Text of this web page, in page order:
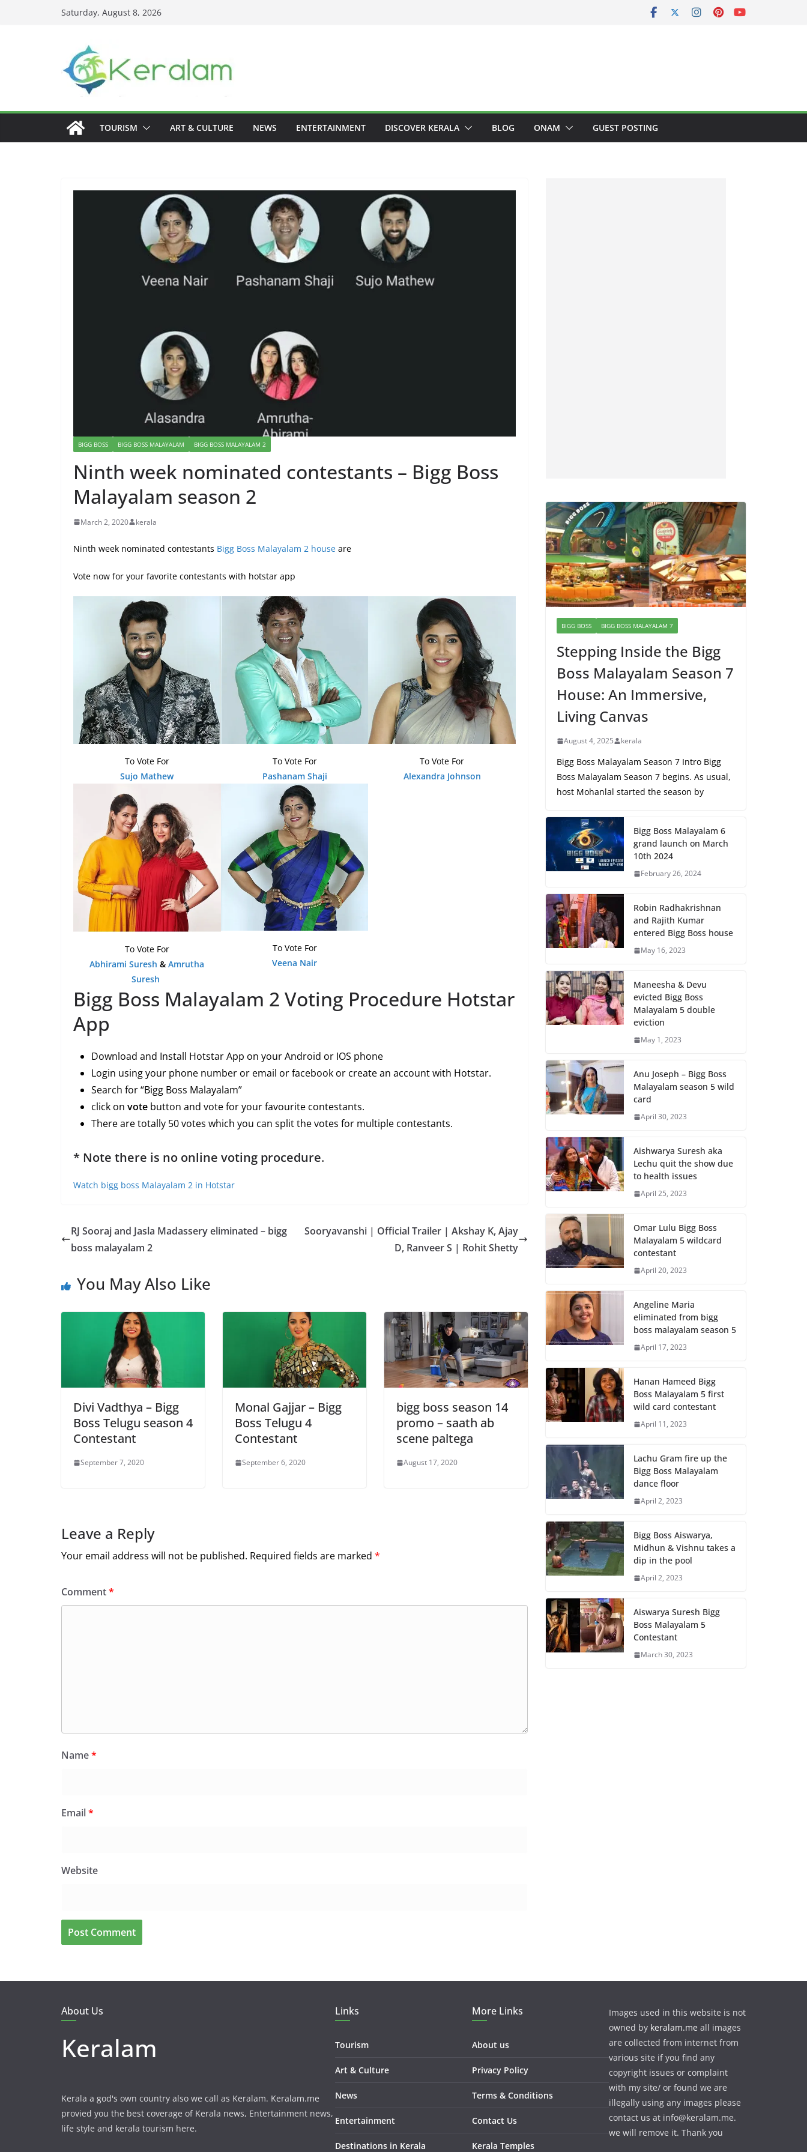
Saturday, August 8, 2026
TOURISM ART & CULTURE NEWS ENTERTAINMENT DISCOVER KERALA BLOG ONAM GUEST POSTING
BIGG BOSS BIGG BOSS MALAYALAM BIGG BOSS MALAYALAM 2
Ninth week nominated contestants – Bigg Boss
Malayalam season 2
March 2, 2020 kerala
Ninth week nominated contestants Bigg Boss Malayalam 2 house are
Vote now for your favorite contestants with hotstar app
To Vote For
Sujo Mathew
To Vote For
Pashanam Shaji
To Vote For
Alexandra Johnson
To Vote For
Abhirami Suresh &Amrutha
Suresh
To Vote For
Veena Nair
Bigg Boss Malayalam 2 Voting Procedure Hotstar
App
Download and Install Hotstar App on your Android or IOS phone
Login using your phone number or email or facebook or create an account with Hotstar.
Search for “Bigg Boss Malayalam”
click on vote button and vote for your favourite contestants.
There are totally 50 votes which you can split the votes for multiple contestants.
* Note there is no online voting procedure.
Watch bigg boss Malayalam 2 in Hotstar
RJ Sooraj and Jasla Madassery eliminated – bigg
boss malayalam 2
Sooryavanshi | Official Trailer | Akshay K, Ajay
D, Ranveer S | Rohit Shetty
You May Also Like
Divi Vadthya – Bigg
Boss Telugu season 4
Contestant
September 7, 2020
Monal Gajjar – Bigg
Boss Telugu 4
Contestant
September 6, 2020
bigg boss season 14
promo – saath ab
scene paltega
August 17, 2020
Leave a Reply
Your email address will not be published. Required fields are marked *
Comment*
Name*
Email*
Website
BIGG BOSS BIGG BOSS MALAYALAM 7
Stepping Inside the Bigg
Boss Malayalam Season 7
House: An Immersive,
Living Canvas
August 4, 2025 kerala
Bigg Boss Malayalam Season 7 Intro Bigg
Boss Malayalam Season 7 begins. As usual,
host Mohanlal started the season by
Bigg Boss Malayalam 6
grand launch on March
10th 2024
February 26, 2024
Robin Radhakrishnan
and Rajith Kumar
entered Bigg Boss house
May 16, 2023
Maneesha & Devu
evicted Bigg Boss
Malayalam 5 double
eviction
May 1, 2023
Anu Joseph – Bigg Boss
Malayalam season 5 wild
card
April 30, 2023
Aishwarya Suresh aka
Lechu quit the show due
to health issues
April 25, 2023
Omar Lulu Bigg Boss
Malayalam 5 wildcard
contestant
April 20, 2023
Angeline Maria
eliminated from bigg
boss malayalam season 5
April 17, 2023
Hanan Hameed Bigg
Boss Malayalam 5 first
wild card contestant
April 11, 2023
Lachu Gram fire up the
Bigg Boss Malayalam
dance floor
April 2, 2023
Bigg Boss Aiswarya,
Midhun & Vishnu takes a
dip in the pool
April 2, 2023
Aiswarya Suresh Bigg
Boss Malayalam 5
Contestant
March 30, 2023
About Us
Keralam
Kerala a god's own country also we call as Keralam. Keralam.me
provied you the best coverage of Kerala news, Entertainment news,
life style and kerala tourism here.
Links
Tourism
Art & Culture
News
Entertainment
Destinations in Kerala
More Links
About us
Privacy Policy
Terms & Conditions
Contact Us
Kerala Temples
Images used in this website is not
owned by keralam.me all images
are collected from internet from
various site if you find any
copyright issues or complaint
with my site/ or found we are
illegally using any images please
contact us at info@keralam.me.
we will remove it. Thank you